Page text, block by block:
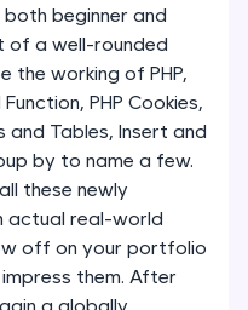
real-world
C++, JavaScript,
soon!
20+
auto-complete,
generation—
beginner and
a well-rounded
the working of PHP,
PHP Cookies,
and Tables, Insert and
by to name a few.
these newly
actual real-world
off on your portfolio
them. After